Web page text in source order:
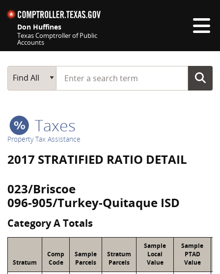
Don Huffines
Texas Comptroller of Public
Accounts
Main Search
Find All
Start typing a search term
Taxes
Property Tax Assistance
2017 STRATIFIED RATIO DETAIL
023/Briscoe
096-905/Turkey-Quitaque ISD
Category A Totals
Stratum
Comp
Code
Sample
Parcels
Stratum
Parcels
Sample
Local
Value
Sample
PTAD
Value